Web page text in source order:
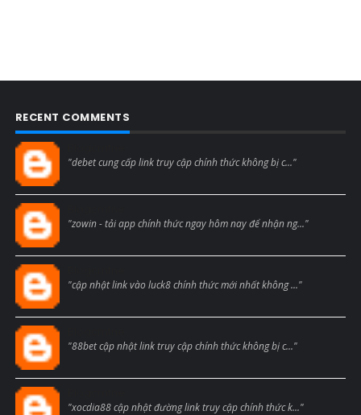
RECENT COMMENTS
"debet cung cấp link truy cập chính thức không bị c..."
"zowin - tải app chính thức ngay hôm nay để nhận ng..."
"cập nhật link vào luck8 chính thức mới nhất không ..."
"88bet cập nhật link truy cập chính thức không bị c..."
"xocdia88 cập nhật đường link truy cập chính thức k..."